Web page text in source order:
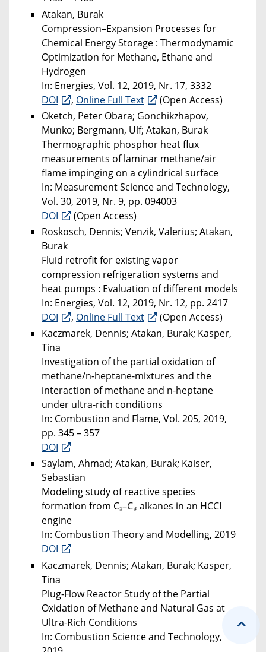
Atakan, Burak
Compression–Expansion Processes for
Chemical Energy Storage : Thermodynamic
Optimization for Methane, Ethane and
Hydrogen
In: Energies, Vol. 12, 2019, Nr. 17, 3332
DOI
, Online Full Text
(Open Access)
Oketch, Peter Obara; Gonchikzhapov,
Munko; Bergmann, Ulf; Atakan, Burak
Thermographic phosphor heat flux
measurements of laminar methane/air
flame impinging on a cylindrical surface
In: Measurement Science and Technology,
Vol. 30, 2019, Nr. 9, pp. 094003
DOI
(Open Access)
Roskosch, Dennis; Venzik, Valerius; Atakan,
Burak
Fluid retrofit for existing vapor
compression refrigeration systems and
heat pumps : Evaluation of different models
In: Energies, Vol. 12, 2019, Nr. 12, pp. 2417
DOI
, Online Full Text
(Open Access)
Kaczmarek, Dennis; Atakan, Burak; Kasper,
Tina
Investigation of the partial oxidation of
methane/n-heptane-mixtures and the
interaction of methane and n-heptane
under ultra-rich conditions
In: Combustion and Flame, Vol. 205, 2019,
pp. 345 – 357
DOI
Saylam, Ahmad; Atakan, Burak; Kaiser,
Sebastian
Modeling study of reactive species
formation from C₁–C₃ alkanes in an HCCI
engine
In: Combustion Theory and Modelling, 2019
DOI
Kaczmarek, Dennis; Atakan, Burak; Kasper,
Tina
Plug-Flow Reactor Study of the Partial
Oxidation of Methane and Natural Gas at
Ultra-Rich Conditions
In: Combustion Science and Technology,